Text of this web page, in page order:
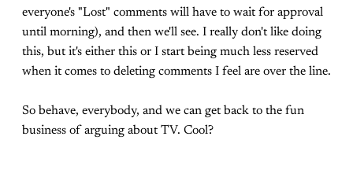
everyone's "Lost" comments will have to wait for approval
until morning), and then we'll see. I really don't like doing
this, but it's either this or I start being much less reserved
when it comes to deleting comments I feel are over the line.
So behave, everybody, and we can get back to the fun
business of arguing about TV. Cool?